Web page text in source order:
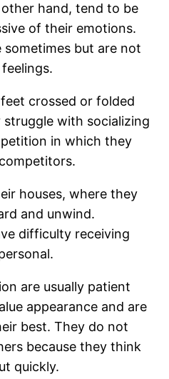
hand, tend to be
of their emotions.
sometimes but are not
crossed or folded
with socializing
in which they
houses, where they
and unwind.
difficulty receiving
are usually patient
appearance and are
best. They do not
because they think
quickly.